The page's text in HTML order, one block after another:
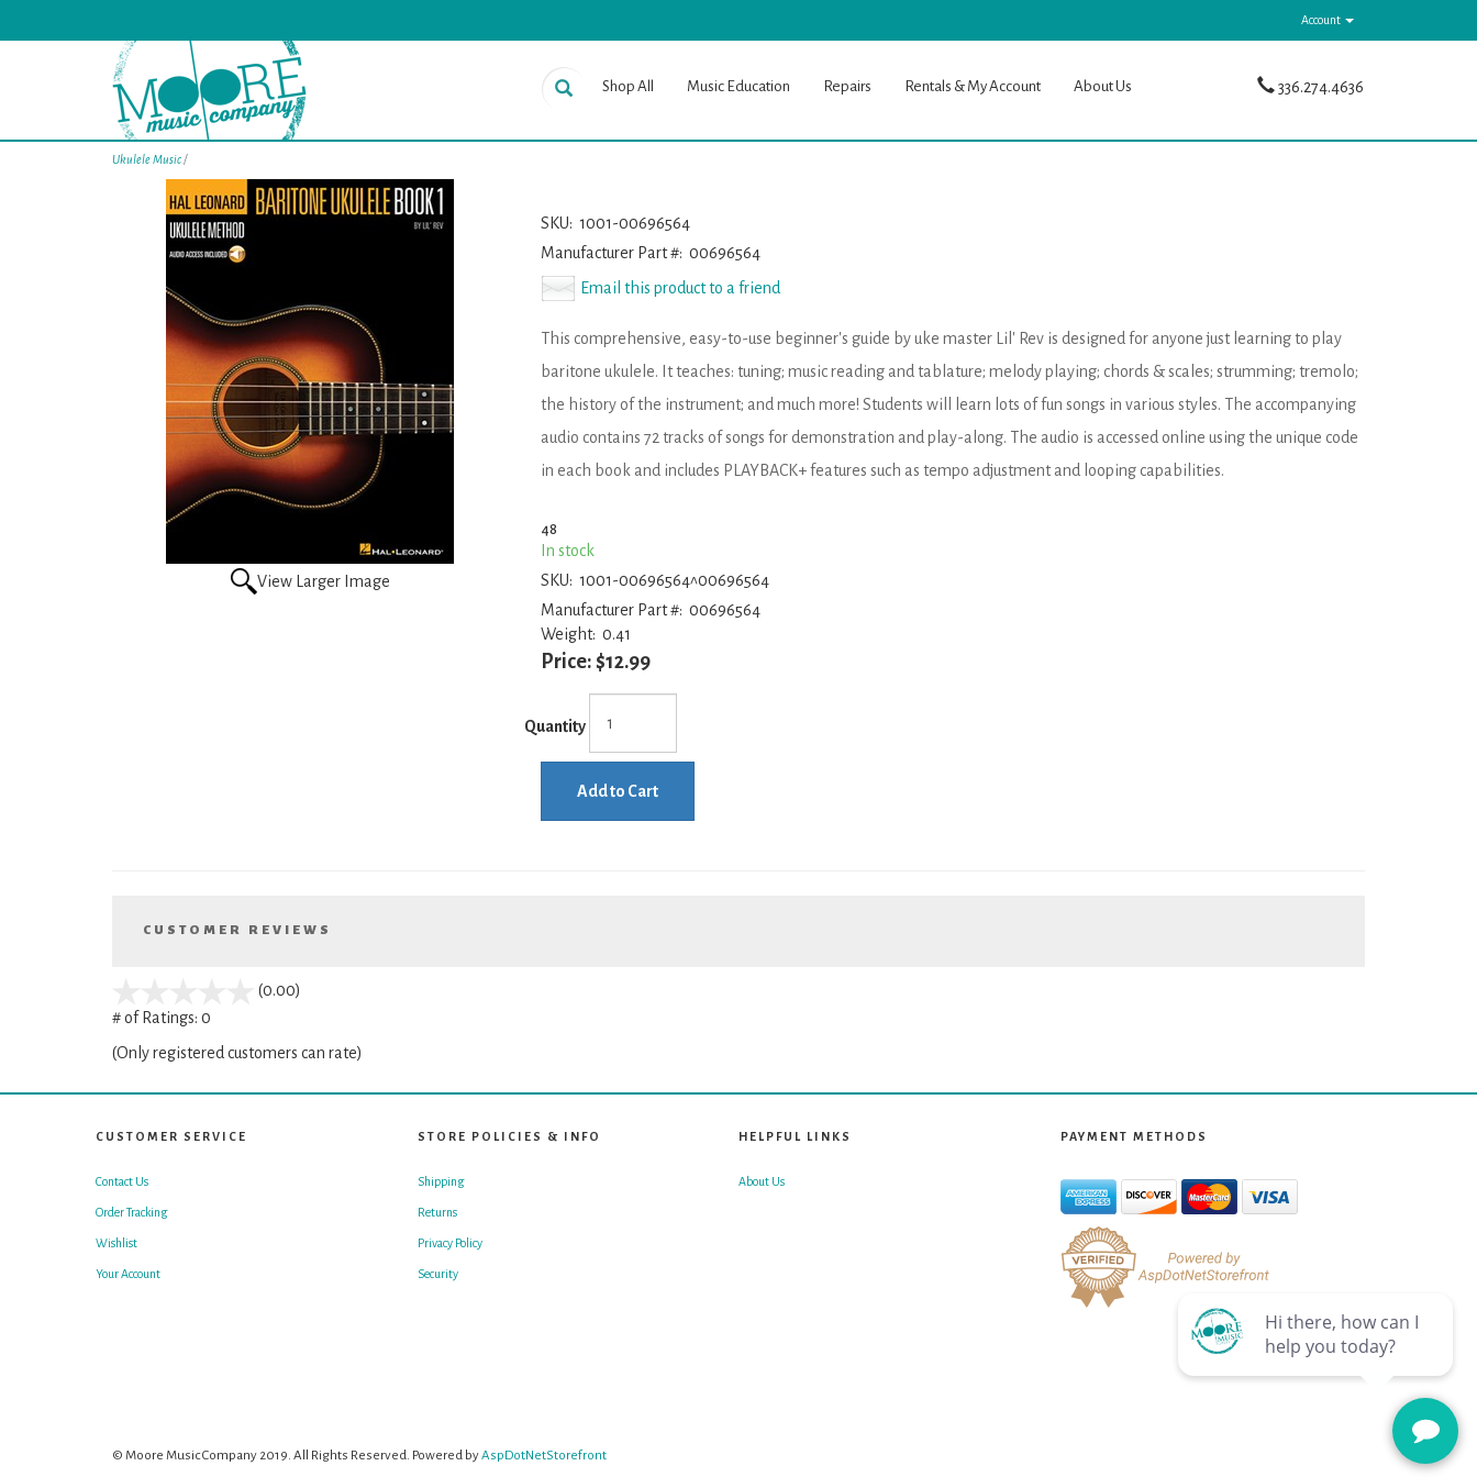
Account
Shop All Music Education Repairs Rentals & My Account About Us 336.274.4636
Ukulele Music/
View Larger Image
SKU: 1001-00696564
Manufacturer Part #: 00696564
Email this product to a friend
This comprehensive, easy-to-use beginner's guide by uke master Lil' Rev is designed for anyone just learning to play
baritone ukulele. It teaches: tuning; music reading and tablature; melody playing; chords & scales; strumming; tremolo;
the history of the instrument; and much more! Students will learn lots of fun songs in various styles. The accompanying
audio contains 72 tracks of songs for demonstration and play-along. The audio is accessed online using the unique code
in each book and includes PLAYBACK+ features such as tempo adjustment and looping capabilities.
48
In stock
SKU: 1001-00696564^00696564
Manufacturer Part #: 00696564
Weight: 0.41
Price: $12.99
Quantity
Add to Cart
CUSTOMER REVIEWS
(0.00)
5
# of Ratings: 0
(Only registered customers can rate)
CUSTOMER SERVICE
Contact Us
Order Tracking
Wishlist
Your Account
STORE POLICIES & INFO
Shipping
Returns
Privacy Policy
Security
HELPFUL LINKS
About Us
PAYMENT METHODS
© Moore Music Company 2019. All Rights Reserved. Powered byAspDotNetStorefront